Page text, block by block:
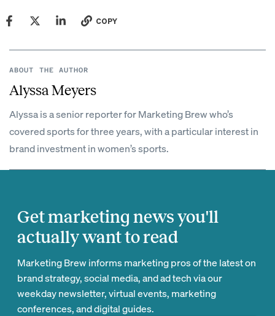
COPY
ABOUT THE AUTHOR
Alyssa Meyers
Alyssa is a senior reporter for Marketing Brew who’s
covered sports for three years, with a particular interest in
brand investment in women’s sports.
Get marketing news you'll
actually want to read
Marketing Brew informs marketing pros of the latest on
brand strategy, social media, and ad tech via our
weekday newsletter, virtual events, marketing
conferences, and digital guides.